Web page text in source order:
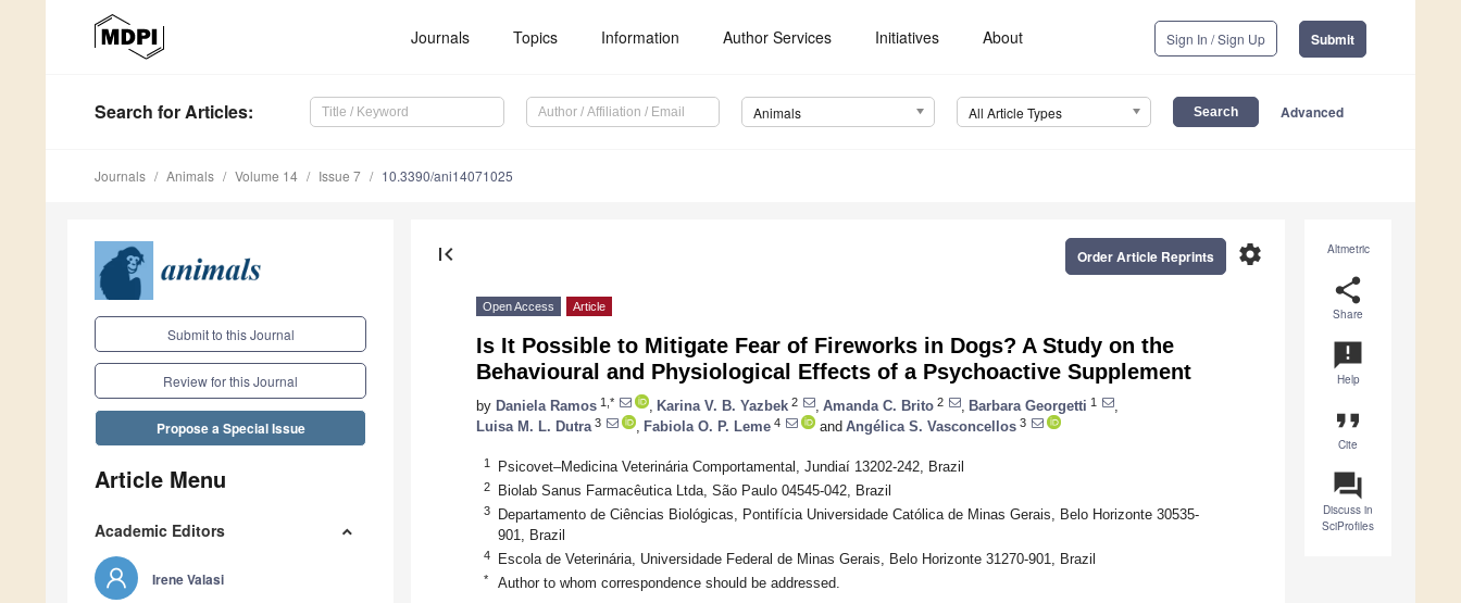
Journals Topics Information Author Services Initiatives About Sign In / Sign Up Submit
Search for Articles: Animals All Article Types Advanced
Journals Animals Volume 14 Issue 7 10.3390/ani14071025
Submit to this Journal
Review for this Journal
Propose a Special Issue
Article Menu
Academic Editors
Irene Valasi
Altmetric
share
Share
announcement
Help
format_quote
Cite
question_answer
Discuss in
SciProfiles
first_page settings
Order Article Reprints
Open Access Article
Is It Possible to Mitigate Fear of Fireworks in Dogs? A Study on the
Behavioural and Physiological Effects of a Psychoactive Supplement
by Daniela Ramos 1,* Karina V. B. Yazbek 2 Amanda C. Brito 2 Barbara Georgetti 1
Luisa M. L. Dutra 3 Fabiola O. P. Leme 4 and Angélica S. Vasconcellos 3
1 Psicovet–Medicina Veterinária Comportamental, Jundiaí 13202-242, Brazil
2 Biolab Sanus Farmacêutica Ltda, São Paulo 04545-042, Brazil
3
Departamento de Ciências Biológicas, Pontifícia Universidade Católica de Minas Gerais, Belo Horizonte 30535-
901, Brazil
4 Escola de Veterinária, Universidade Federal de Minas Gerais, Belo Horizonte 31270-901, Brazil
* Author to whom correspondence should be addressed.